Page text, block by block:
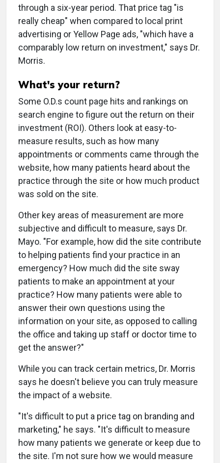
through a six-year period. That price tag "is
really cheap" when compared to local print
advertising or Yellow Page ads, "which have a
comparably low return on investment," says Dr.
Morris.
What's your return?
Some O.D.s count page hits and rankings on
search engine to figure out the return on their
investment (ROI). Others look at easy-to-
measure results, such as how many
appointments or comments came through the
website, how many patients heard about the
practice through the site or how much product
was sold on the site.
Other key areas of measurement are more
subjective and difficult to measure, says Dr.
Mayo. "For example, how did the site contribute
to helping patients find your practice in an
emergency? How much did the site sway
patients to make an appointment at your
practice? How many patients were able to
answer their own questions using the
information on your site, as opposed to calling
the office and taking up staff or doctor time to
get the answer?"
While you can track certain metrics, Dr. Morris
says he doesn't believe you can truly measure
the impact of a website.
"It's difficult to put a price tag on branding and
marketing," he says. "It's difficult to measure
how many patients we generate or keep due to
the site. I'm not sure how we would measure